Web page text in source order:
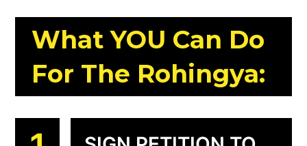
What YOU Can Do
For The Rohingya: